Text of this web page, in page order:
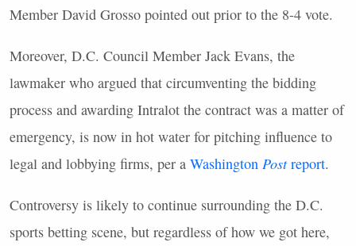
Member David Grosso pointed out prior to the 8-4 vote.
Moreover, D.C. Council Member Jack Evans, the
lawmaker who argued that circumventing the bidding
process and awarding Intralot the contract was a matter of
emergency, is now in hot water for pitching influence to
legal and lobbying firms, per a Washington Postreport.
Controversy is likely to continue surrounding the D.C.
sports betting scene, but regardless of how we got here,